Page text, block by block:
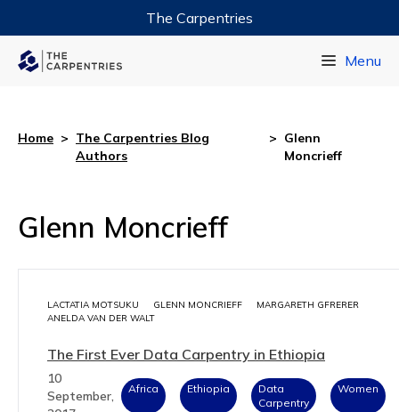
The Carpentries
Menu
Home > The Carpentries Blog
Authors
> Glenn
Moncrieff
Glenn Moncrieff
LACTATIA MOTSUKU GLENN MONCRIEFF
MARGARETH GFRERER
ANELDA VAN DER WALT
The First Ever Data Carpentry in Ethiopia
10
September,
Africa Ethiopia
Data
Carpentry
Women